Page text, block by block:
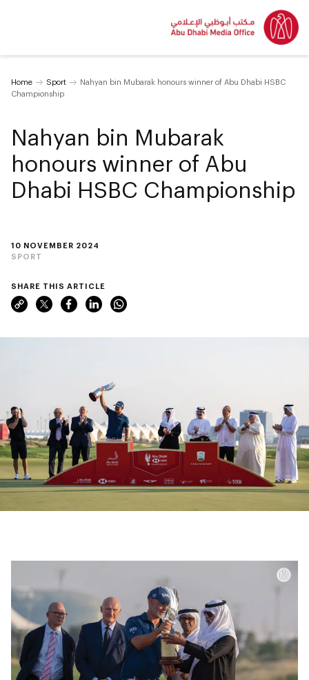
Home Sport
Nahyan bin Mubarak honours winner of Abu Dhabi HSBC
Championship
10 NOVEMBER 2024
SPORT
Nahyan bin Mubarak
honours winner of Abu
Dhabi HSBC Championship
SHARE THIS ARTICLE